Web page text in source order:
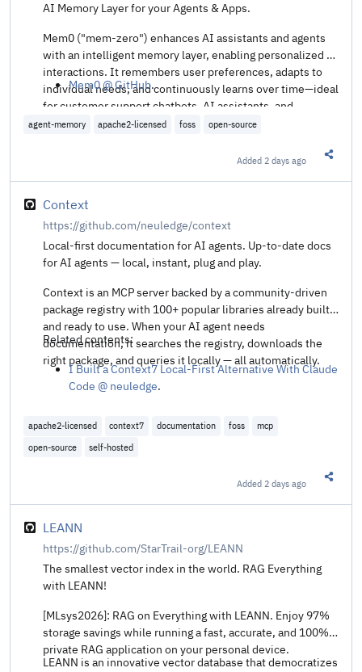
AI Memory Layer for your Agents & Apps.
Mem0 ("mem-zero") enhances AI assistants and agents
with an intelligent memory layer, enabling personalized AI
interactions. It remembers user preferences, adapts to
individual needs, and continuously learns over time—ideal
for customer support chatbots, AI assistants, and
autonomous systems.
Mem0 @ GitHub.
agent-memory apache2-licensed foss open-source
Added2 days ago
Context
https://github.com/neuledge/context
Local-first documentation for AI agents. Up-to-date docs
for AI agents — local, instant, plug and play.
Context is an MCP server backed by a community-driven
package registry with 100+ popular libraries already built
and ready to use. When your AI agent needs
documentation, it searches the registry, downloads the
right package, and queries it locally — all automatically.
Related contents:
I Built a Context7 Local-First Alternative With Claude
Code @ neuledge.
apache2-licensed context7 documentation foss
mcp
open-source
self-hosted
Added 2 days ago
LEANN
https://github.com/StarTrail-org/LEANN
The smallest vector index in the world. RAG Everything
with LEANN!
[MLsys2026]: RAG on Everything with LEANN. Enjoy 97%
storage savings while running a fast, accurate, and 100%
private RAG application on your personal device.
LEANN is an innovative vector database that democratizes